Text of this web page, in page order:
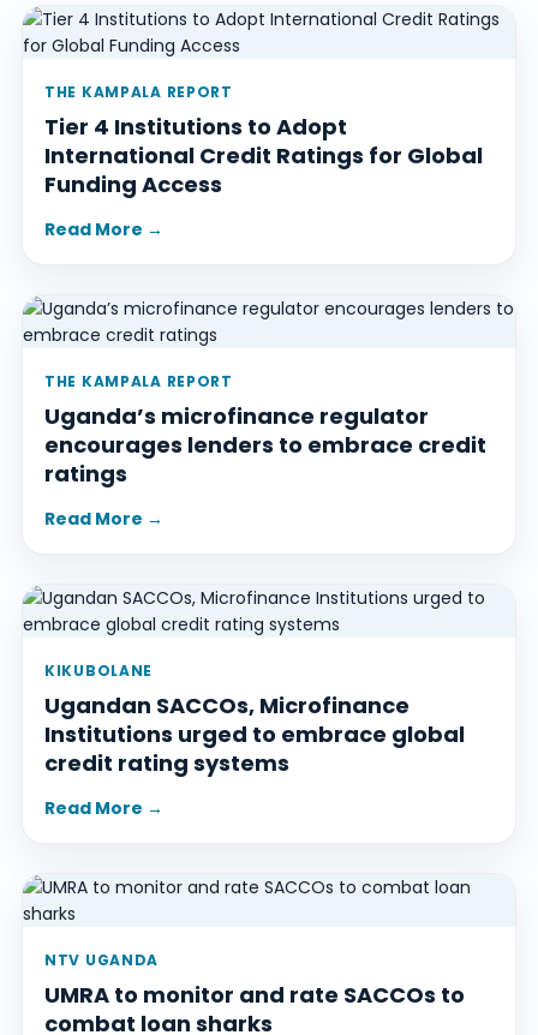
THE KAMPALA REPORT
Tier 4 Institutions to Adopt
International Credit Ratings for Global
Funding Access
Read More →
THE KAMPALA REPORT
Uganda’s microfinance regulator
encourages lenders to embrace credit
ratings
Read More →
KIKUBOLANE
Ugandan SACCOs, Microfinance
Institutions urged to embrace global
credit rating systems
Read More →
NTV UGANDA
UMRA to monitor and rate SACCOs to
combat loan sharks